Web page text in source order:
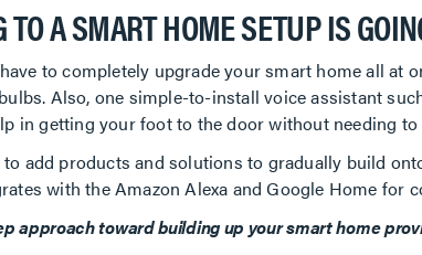
A SMART HOME SETUP IS
to completely upgrade your smart home all
Also, one simple-to-install voice assistant
in getting your foot to the door without needing
add products and solutions to gradually build
with the Amazon Alexa and Google Home for
approach toward building up your smart home